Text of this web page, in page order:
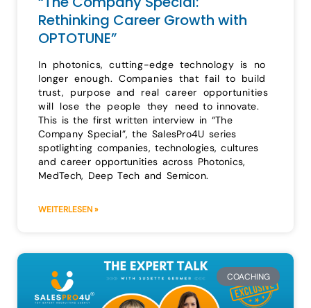
Rethinking Career Growth with
OPTOTUNE”
In photonics, cutting-edge technology is no
longer enough. Companies that fail to build
trust, purpose and real career opportunities
will lose the people they need to innovate.
This is the first written interview in “The
Company Special”, the SalesPro4U series
spotlighting companies, technologies, cultures
and career opportunities across Photonics,
MedTech, Deep Tech and Semicon.
WEITERLESEN »
COACHING